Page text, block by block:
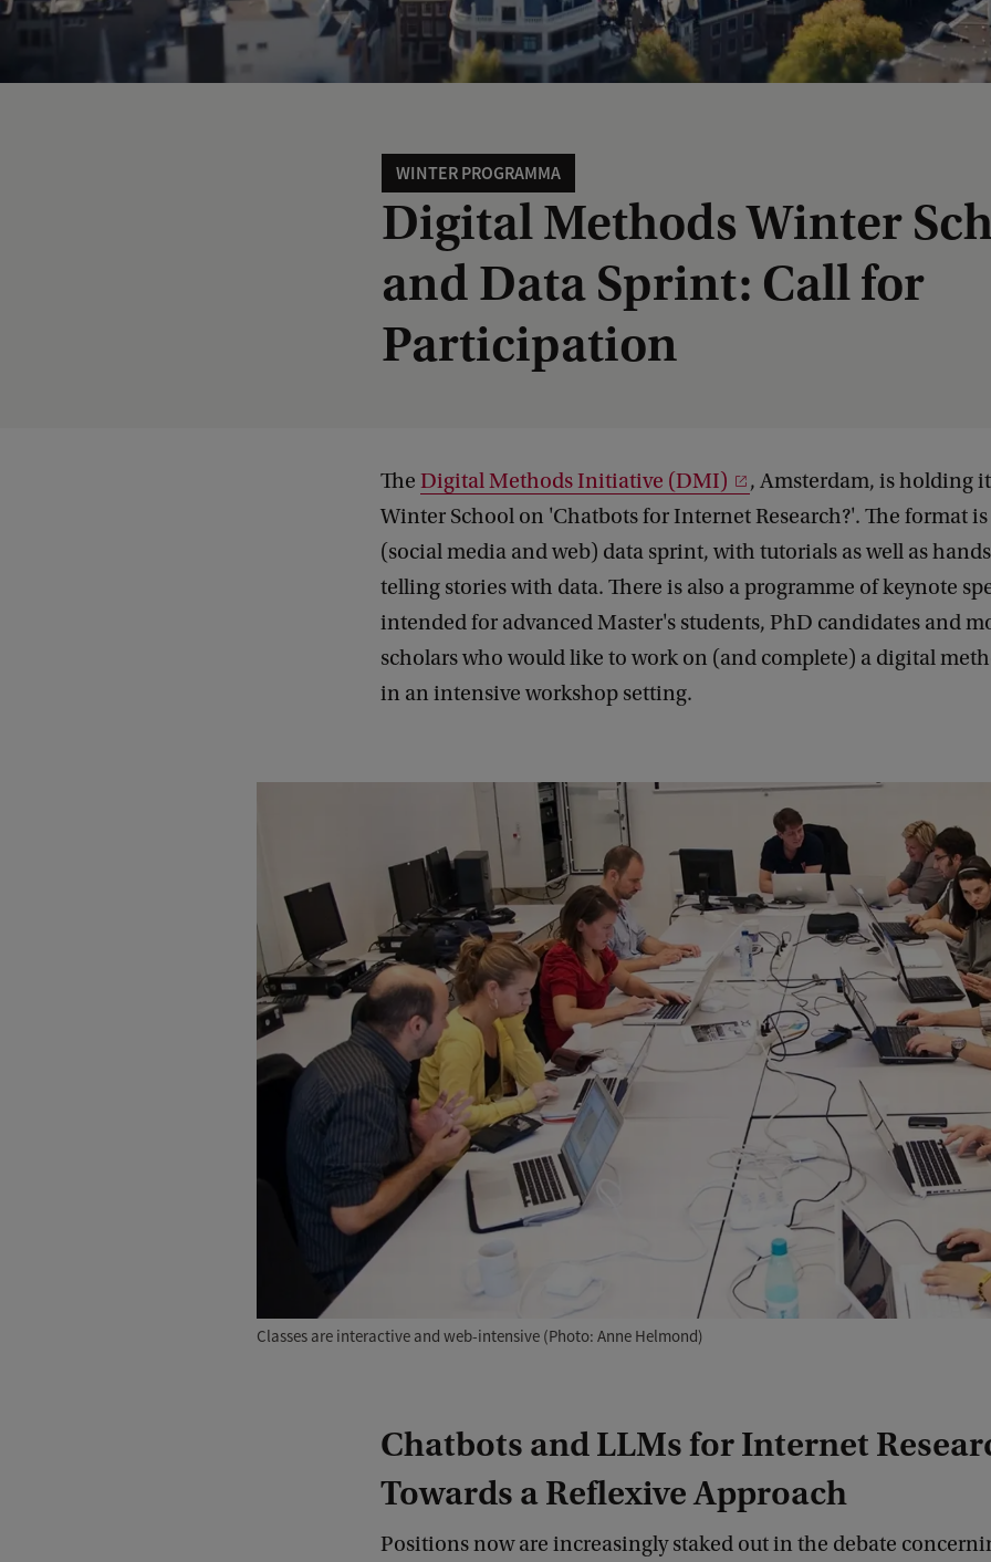
WINTER PROGRAMMA
Digital Methods Winter
and Data Sprint: Call for
Participation
The Digital Methods Initiative (DMI)
, Amsterdam, is holding
Winter School on 'Chatbots for Internet Research?'. The format
(social media and web) data sprint, with tutorials as well as
telling stories with data. There is also a programme of keynote
intended for advanced Master's students, PhD candidates and
scholars who would like to work on (and complete) a digital
in an intensive workshop setting.
Classes are interactive and web-intensive (Photo: Anne Helmond)
Chatbots and LLMs for Internet
Towards a Reflexive Approach
Positions now are increasingly staked out in the debate